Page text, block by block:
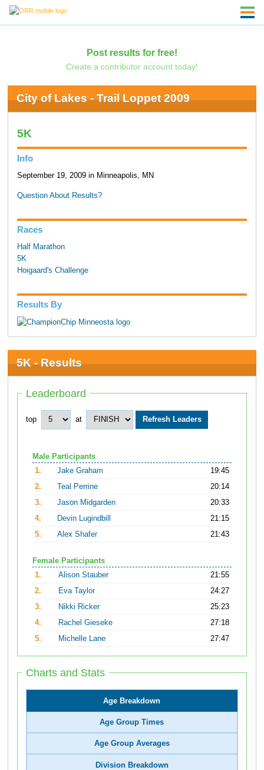
Post results for free!
Create a contributor account today!
City of Lakes - Trail Loppet 2009
5K
Info
September 19, 2009 in Minneapolis, MN
Question About Results?
Races
Half Marathon
5K
Hoigaard's Challenge
Results By
5K - Results
Leaderboard
top at
Male Participants
1.
Jake Graham
19:45
2.
Teal Perrine
20:14
3.
Jason Midgarden
20:33
4.
Devin Lugindbill
21:15
5.
Alex Shafer 21:43
Female Participants
1.
Alison Stauber
21:55
2.
Eva Taylor
24:27
3.
Nikki Ricker
25:23
4.
Rachel Gieseke
27:18
5.
Michelle Lane 27:47
Charts and Stats
Age Breakdown
Age Group Times
Age Group Averages
Division Breakdown